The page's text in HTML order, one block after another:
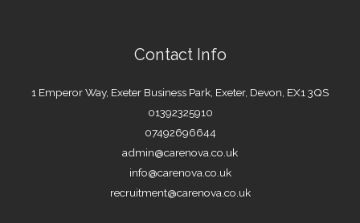
Contact Info
1 Emperor Way, Exeter Business Park, Exeter, Devon, EX1 3QS
01392325910
07492696644
admin@carenova.co.uk
info@carenova.co.uk
recruitment@carenova.co.uk